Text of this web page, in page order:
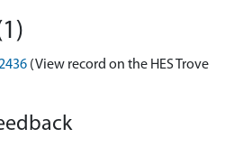
(View record on the HES Trove